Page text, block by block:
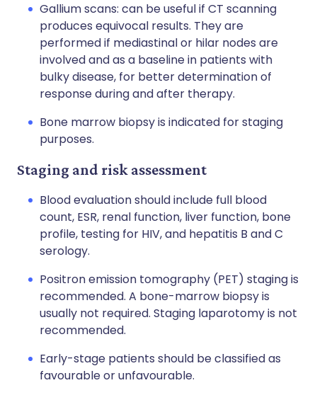
Gallium scans: can be useful if CT scanning
produces equivocal results. They are
performed if mediastinal or hilar nodes are
involved and as a baseline in patients with
bulky disease, for better determination of
response during and after therapy.
Bone marrow biopsy is indicated for staging
purposes.
Staging and risk assessment
Blood evaluation should include full blood
count, ESR, renal function, liver function, bone
profile, testing for HIV, and hepatitis B and C
serology.
Positron emission tomography (PET) staging is
recommended. A bone-marrow biopsy is
usually not required. Staging laparotomy is not
recommended.
Early-stage patients should be classified as
favourable or unfavourable.